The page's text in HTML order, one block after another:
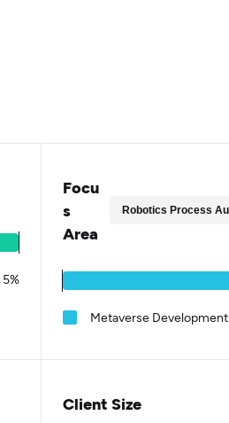
5%
Focu
s
Area
Metaverse Development
Client Size